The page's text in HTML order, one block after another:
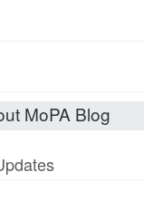
MoPA Blog